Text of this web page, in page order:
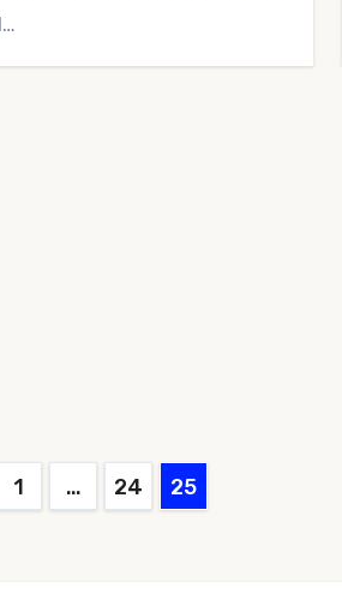
1 … 24 25